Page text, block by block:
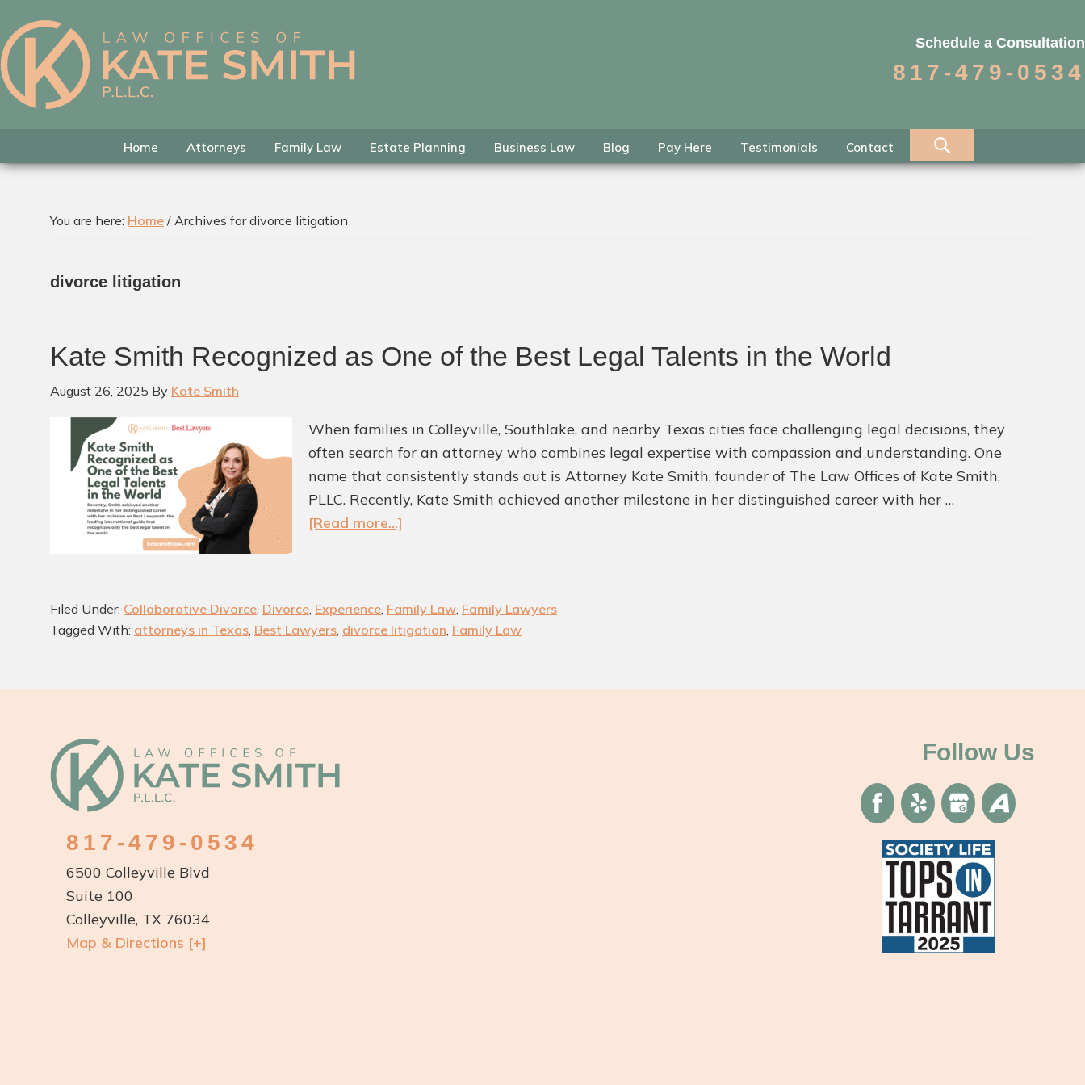
to
primary
navigation
to
main
content
to
footer
Kate
Smith
Family
Law
Colleyville,
Schedule a Consultation
817-479-0534
Home Attorneys Family Law Estate Planning Business Law Blog Pay Here Testimonials Contact
You are here: Home / Archives for divorce litigation
divorce litigation
Kate Smith Recognized as One of the Best Legal Talents in the World
August 26, 2025 By Kate Smith
When families in Colleyville, Southlake, and nearby Texas cities face challenging legal decisions, they
often search for an attorney who combines legal expertise with compassion and understanding. One
name that consistently stands out is Attorney Kate Smith, founder of The Law Offices of Kate Smith,
PLLC. Recently, Kate Smith achieved another milestone in her distinguished career with her …
[Read more...]
as
One
Filed Under: Collaborative Divorce, Divorce, Experience, Family Law, Family Lawyers
Tagged With: attorneys in Texas, Best Lawyers, divorce litigation, Family Law
Footer
817-479-0534
6500 Colleyville Blvd
Suite 100
Colleyville, TX 76034
Map & Directions [+]
Follow Us